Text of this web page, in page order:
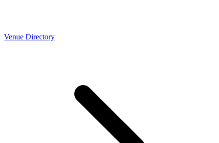
Venue Directory